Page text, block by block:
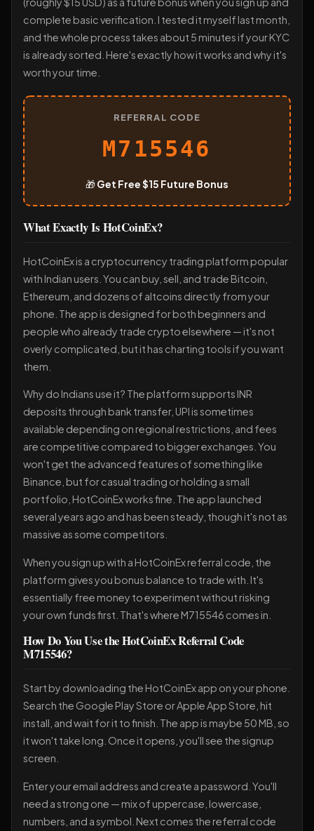
complete basic verification. I tested it myself last month,
and the whole process takes about 5 minutes if your KYC
is already sorted. Here's exactly how it works and why it's
worth your time.
REFERRAL CODE
M715546
🎁Get Free $15 Future Bonus
What Exactly Is HotCoinEx?
HotCoinEx is a cryptocurrency trading platform popular
with Indian users. You can buy, sell, and trade Bitcoin,
Ethereum, and dozens of altcoins directly from your
phone. The app is designed for both beginners and
people who already trade crypto elsewhere — it's not
overly complicated, but it has charting tools if you want
them.
Why do Indians use it? The platform supports INR
deposits through bank transfer, UPI is sometimes
available depending on regional restrictions, and fees
are competitive compared to bigger exchanges. You
won't get the advanced features of something like
Binance, but for casual trading or holding a small
portfolio, HotCoinEx works fine. The app launched
several years ago and has been steady, though it's not as
massive as some competitors.
When you sign up with a HotCoinEx referral code, the
platform gives you bonus balance to trade with. It's
essentially free money to experiment without risking
your own funds first. That's where M715546 comes in.
How Do You Use the HotCoinEx Referral Code
M715546?
Start by downloading the HotCoinEx app on your phone.
Search the Google Play Store or Apple App Store, hit
install, and wait for it to finish. The app is maybe 50 MB, so
it won't take long. Once it opens, you'll see the signup
screen.
Enter your email address and create a password. You'll
need a strong one — mix of uppercase, lowercase,
numbers, and a symbol. Next comes the referral code